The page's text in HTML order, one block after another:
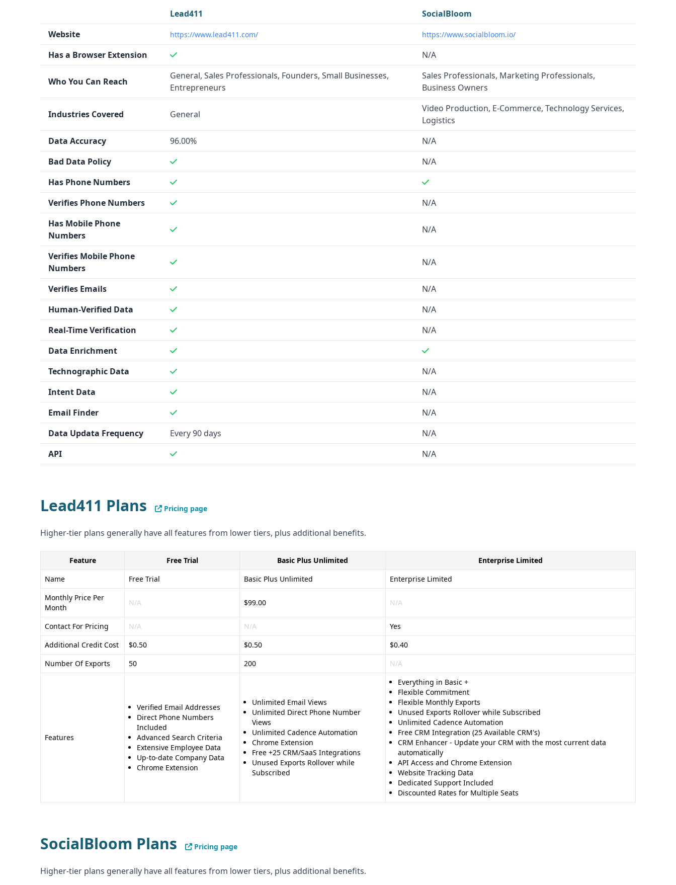
Lead411
SocialBloom
Website
https://www.lead411.com/ https://www.socialbloom.io/
Has a Browser Extension N/A
Who You Can Reach
General, Sales Professionals, Founders, Small Businesses,
Entrepreneurs
Sales Professionals, Marketing Professionals,
Business Owners
Industries Covered General
Video Production, E-Commerce, Technology Services,
Logistics
Data Accuracy
96.00%
N/A
Bad Data Policy
N/A
Has Phone Numbers
Verifies Phone Numbers
N/A
Has Mobile Phone
Numbers
N/A
Verifies Mobile Phone
Numbers
N/A
Verifies Emails
N/A
Human-Verified Data
N/A
Real-Time Verification
N/A
Data Enrichment
Technographic Data
N/A
Intent Data
N/A
Email Finder
N/A
Data Updata Frequency
Every 90 days
N/A
API
N/A
Lead411 Plans Pricing page
Higher-tier plans generally have all features from lower tiers, plus additional benefits.
Feature Free Trial Basic Plus Unlimited
Enterprise Limited
Name
Free Trial Basic Plus Unlimited
Enterprise Limited
Monthly Price Per
Month
N/A $99.00 N/A
Contact For Pricing N/A N/A
Yes
Additional Credit Cost
$0.50 $0.50
$0.40
Number Of Exports
50 200 N/A
Features
Verified Email Addresses
Direct Phone Numbers
Included
Advanced Search Criteria
Extensive Employee Data
Up-to-date Company Data
Chrome Extension
Unlimited Email Views
Unlimited Direct Phone Number
Views
Unlimited Cadence Automation
Chrome Extension
Free +25 CRM/SaaS Integrations
Unused Exports Rollover while
Subscribed
Everything in Basic +
Flexible Commitment
Flexible Monthly Exports
Unused Exports Rollover while Subscribed
Unlimited Cadence Automation
Free CRM Integration (25 Available CRM's)
CRM Enhancer - Update your CRM with the most current data
automatically
API Access and Chrome Extension
Website Tracking Data
Dedicated Support Included
Discounted Rates for Multiple Seats
SocialBloom Plans Pricing page
Higher-tier plans generally have all features from lower tiers, plus additional benefits.